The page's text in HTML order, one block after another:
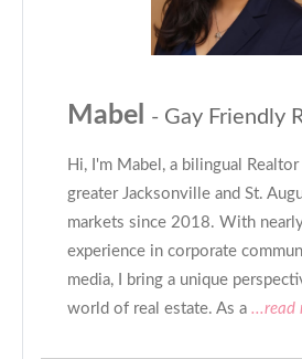
Mabel - Gay Friendly
Hi, I'm Mabel, a bilingual
greater Jacksonville and St.
markets since 2018. With
experience in corporate
media, I bring a unique
world of real estate. As a ...read